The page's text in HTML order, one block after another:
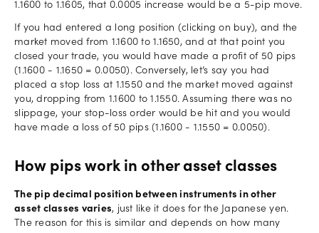
1.1600 to 1.1605, that 0.0005 increase would be a 5-pip move.
If you had entered a long position (clicking on buy), and the
market moved from 1.1600 to 1.1650, and at that point you
closed your trade, you would have made a profit of 50 pips
(1.1600 - 1.1650 = 0.0050). Conversely, let’s say you had
placed a stop loss at 1.1550 and the market moved against
you, dropping from 1.1600 to 1.1550. Assuming there was no
slippage, your stop-loss order would be hit and you would
have made a loss of 50 pips (1.1600 - 1.1550 = 0.0050).
How pips work in other asset classes
The pip decimal position between instruments in other
asset classes varies, just like it does for the Japanese yen.
The reason for this is similar and depends on how many